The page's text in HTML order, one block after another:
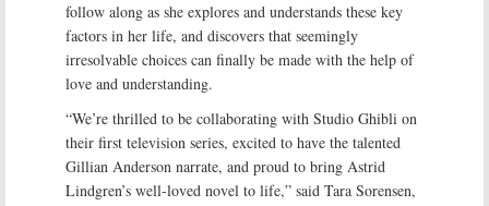
follow along as she explores and understands these key
factors in her life, and discovers that seemingly
irresolvable choices can finally be made with the help of
love and understanding.
“We’re thrilled to be collaborating with Studio Ghibli on
their first television series, excited to have the talented
Gillian Anderson narrate, and proud to bring Astrid
Lindgren’s well-loved novel to life,” said Tara Sorensen,